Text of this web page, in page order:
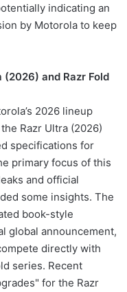
indicating an
by Motorola to keep
(2026) and Razr Fold
2026 lineup
Razr Ultra (2026)
specifications for
primary focus of this
and official
some insights. The
book-style
global announcement,
directly with
series. Recent
for the Razr